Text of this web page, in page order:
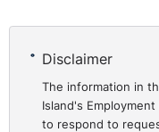
Disclaimer
The information in
Island's
to respond to